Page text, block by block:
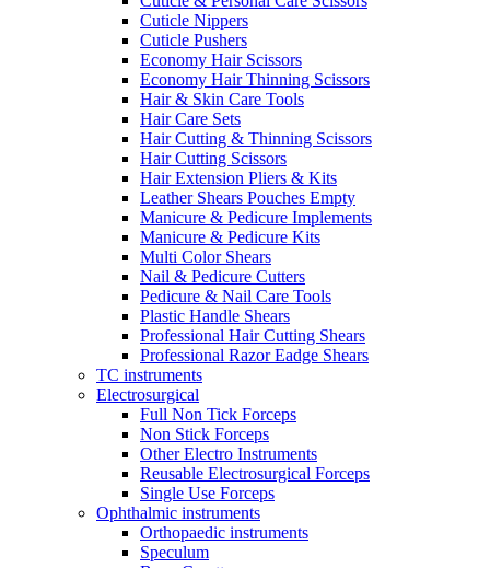
Cuticle Nippers
Cuticle Pushers
Economy Hair Scissors
Economy Hair Thinning Scissors
Hair & Skin Care Tools
Hair Care Sets
Hair Cutting & Thinning Scissors
Hair Cutting Scissors
Hair Extension Pliers & Kits
Leather Shears Pouches Empty
Manicure & Pedicure Implements
Manicure & Pedicure Kits
Multi Color Shears
Nail & Pedicure Cutters
Pedicure & Nail Care Tools
Plastic Handle Shears
Professional Hair Cutting Shears
Professional Razor Eadge Shears
TC instruments
Electrosurgical
Full Non Tick Forceps
Non Stick Forceps
Other Electro Instruments
Reusable Electrosurgical Forceps
Single Use Forceps
Ophthalmic instruments
Orthopaedic instruments
Speculum